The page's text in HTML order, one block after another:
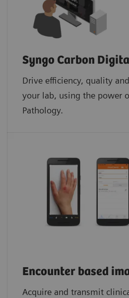
Syngo Carbon
Drive efficiency, quality
your lab, using the power
Pathology.​
Encounter based
Acquire and transmit